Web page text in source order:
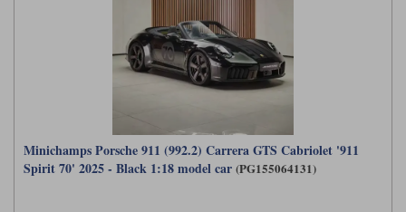
Minichamps Porsche 911 (992.2) Carrera GTS Cabriolet '911
Spirit 70' 2025 - Black 1:18 model car (PG155064131)